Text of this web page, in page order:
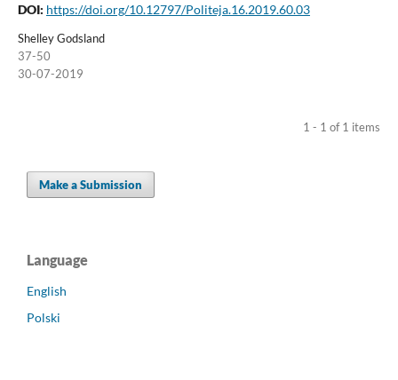
DOI: https://doi.org/10.12797/Politeja.16.2019.60.03
Shelley Godsland
37-50
30-07-2019
1 - 1 of 1 items
Make a Submission
Language
English
Polski